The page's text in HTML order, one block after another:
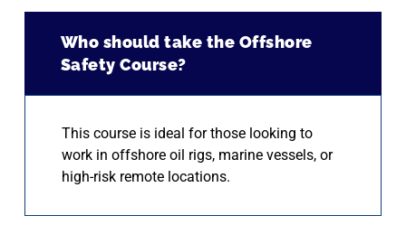
Who should take the Offshore
Safety Course?
This course is ideal for those looking to
work in offshore oil rigs, marine vessels, or
high-risk remote locations.